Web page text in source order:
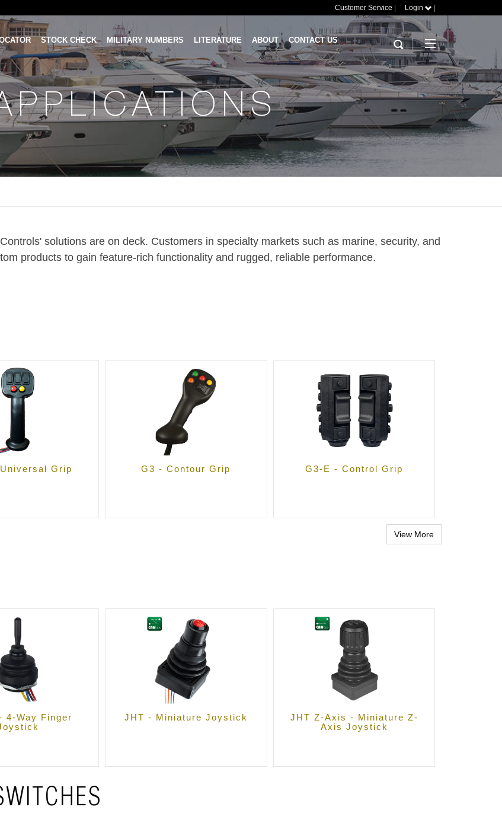
Customer Service Login
STOCK CHECK MILITARY NUMBERS LITERATURE ABOUT CONTACT US
solutions are on deck. Customers in specialty markets such as marine, security, and
products to gain feature-rich functionality and rugged, reliable performance.
Grip G3 - Contour Grip G3-E - Control Grip
4-Way Finger
JHT - Miniature Joystick
JHT Z-Axis - Miniature Z-
Axis Joystick